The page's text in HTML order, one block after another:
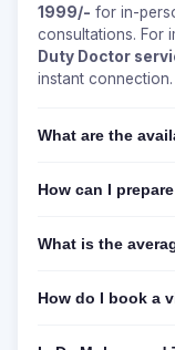
1999/- for in-
consultations. For
Duty Doctor
instant connection.
What are the
How can I
What is the
How do I book a